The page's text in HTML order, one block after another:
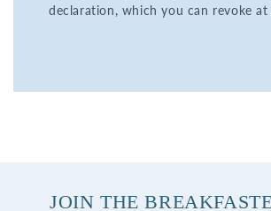
declaration, which you can revoke at
JOIN THE